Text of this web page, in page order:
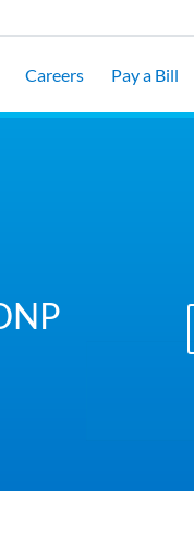
Careers Pay a Bill